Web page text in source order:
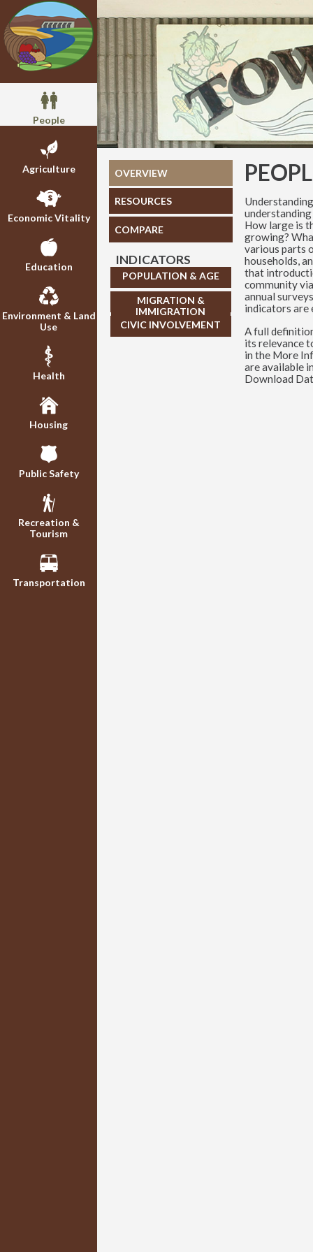
People
Agriculture
Economic Vitality
Education
Environment & Land
Use
Health
Housing
Public Safety
Recreation &
Tourism
Transportation
OVERVIEW
RESOURCES
COMPARE
INDICATORS
POPULATION & AGE
MIGRATION &
IMMIGRATION
CIVIC INVOLVEMENT
How large is
growing?
various parts
households,
that
community
annual
indicators are
A full
its relevance
in the More
are available
Download